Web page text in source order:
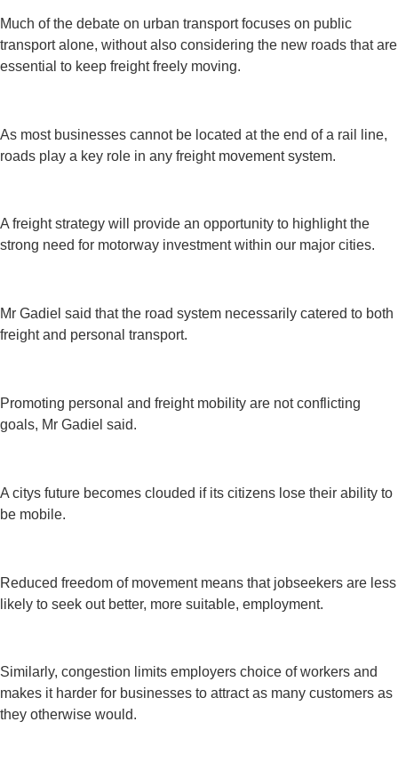
Much of the debate on urban transport focuses on public
transport alone, without also considering the new roads that are
essential to keep freight freely moving.
As most businesses cannot be located at the end of a rail line,
roads play a key role in any freight movement system.
A freight strategy will provide an opportunity to highlight the
strong need for motorway investment within our major cities.
Mr Gadiel said that the road system necessarily catered to both
freight and personal transport.
Promoting personal and freight mobility are not conflicting
goals, Mr Gadiel said.
A citys future becomes clouded if its citizens lose their ability to
be mobile.
Reduced freedom of movement means that jobseekers are less
likely to seek out better, more suitable, employment.
Similarly, congestion limits employers choice of workers and
makes it harder for businesses to attract as many customers as
they otherwise would.